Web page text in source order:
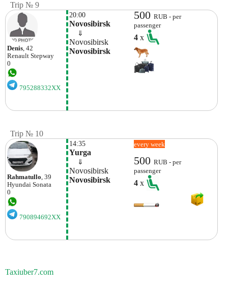
Trip № 9
Denis, 42
Renault Stepway
0
795288332XX
20:00
Novosibirsk
⇓
Novosibirsk
Novosibirsk
500RUB - per
passenger
4x
Trip № 10
Rahmatullo, 39
Hyundai Sonata
0
790894692XX
14:35
Yurga
⇓
Novosibirsk
Novosibirsk
every week
500RUB - per
passenger
4x
Taxiuber7.com